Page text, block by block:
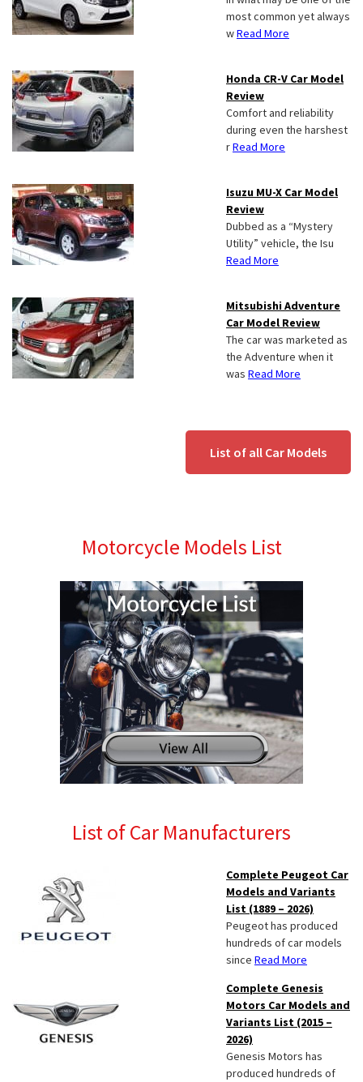
most common yet always
wRead More
Honda CR-V Car Model
Review
Comfort and reliability
during even the harshest
rRead More
Isuzu MU-X Car Model
Review
Dubbed as a “Mystery
Utility” vehicle, the Isu
Read More
Mitsubishi Adventure
Car Model Review
The car was marketed as
the Adventure when it
was Read More
List of all Car Models
Motorcycle Models List
List of Car Manufacturers
Complete Peugeot Car
Models and Variants
List (1889 – 2026)
Peugeot has produced
hundreds of car models
since Read More
Complete Genesis
Motors Car Models and
Variants List (2015 –
2026)
Genesis Motors has
produced hundreds of